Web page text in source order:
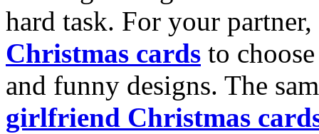
hard task. For your
Christmas cards to
and funny designs. The
girlfriend Christmas